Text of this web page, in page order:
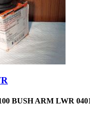
BUSH ARM LWR